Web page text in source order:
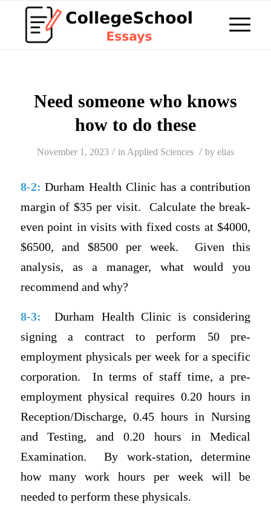
Need someone who knows
how to do these
November 1, 2023 / in Applied Sciences / by elias
8-2: Durham Health Clinic has a contribution
margin of $35 per visit.
Calculate the break-
even point in visits with fixed costs at $4000,
$6500, and $8500 per week.
Given this
analysis, as a manager, what would you
recommend and why?
8-3:
Durham Health Clinic is considering
signing a contract to perform 50 pre-
employment physicals per week for a specific
corporation.
In terms of staff time, a pre-
employment physical requires 0.20 hours in
Reception/Discharge, 0.45 hours in Nursing
and Testing, and 0.20 hours in Medical
Examination.
By work-station, determine
how many work hours per week will be
needed to perform these physicals.